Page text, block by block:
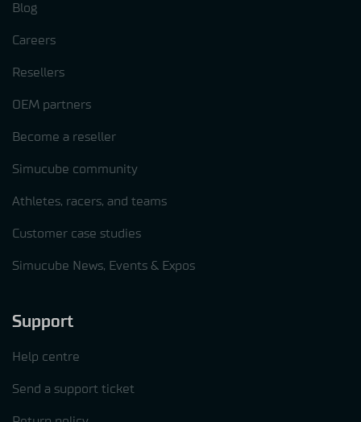
Blog
Careers
Resellers
OEM partners
Become a reseller
Simucube community
Athletes, racers, and teams
Customer case studies
Simucube News, Events & Expos
Support
Help centre
Send a support ticket